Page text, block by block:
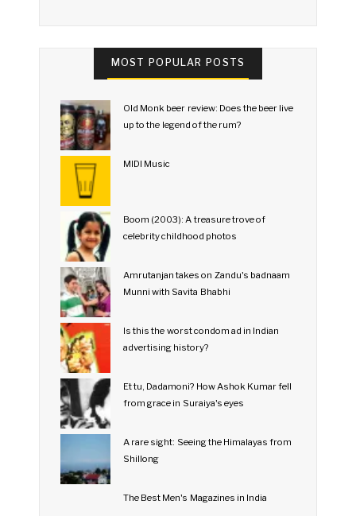
MOST POPULAR POSTS
Old Monk beer review: Does the beer live
up to the legend of the rum?
MIDI Music
Boom (2003): A treasure trove of
celebrity childhood photos
Amrutanjan takes on Zandu's badnaam
Munni with Savita Bhabhi
Is this the worst condom ad in Indian
advertising history?
Et tu, Dadamoni? How Ashok Kumar fell
from grace in Suraiya's eyes
A rare sight: Seeing the Himalayas from
Shillong
The Best Men's Magazines in India